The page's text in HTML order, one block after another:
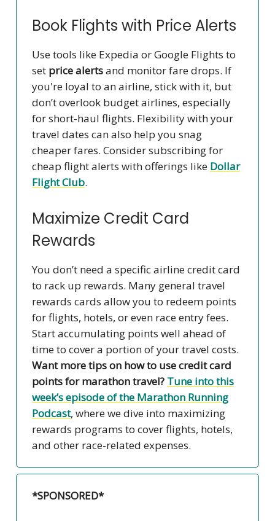
Book Flights with Price Alerts
Use tools like Expedia or Google Flights to
set price alertsand monitor fare drops. If
you're loyal to an airline, stick with it, but
don’t overlook budget airlines, especially
for short-haul flights. Flexibility with your
travel dates can also help you snag
cheaper fares. Consider subscribing for
cheap flight alerts with offerings like Dollar
Flight Club.
Maximize Credit Card
Rewards
You don’t need a specific airline credit card
to rack up rewards. Many general travel
rewards cards allow you to redeem points
for flights, hotels, or even race entry fees.
Start accumulating points well ahead of
time to cover a portion of your travel costs.
Want more tips on how to use credit card
points for marathon travel? Tune into this
week’s episode of the Marathon Running
Podcast, where we dive into maximizing
rewards programs to cover flights, hotels,
and other race-related expenses.
*SPONSORED*